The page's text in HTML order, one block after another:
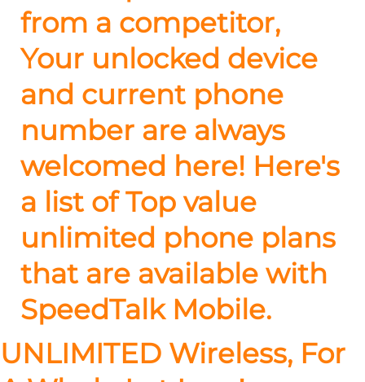
from a competitor,
Your unlocked device
and current phone
number are always
welcomed here! Here's
a list of Top value
unlimited phone plans
that are available with
SpeedTalk Mobile.
UNLIMITED Wireless, For